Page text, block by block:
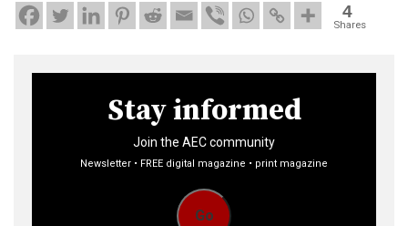
4
Shares
Stay informed
Join the AEC community
Newsletter • FREE digital magazine • print magazine
Go